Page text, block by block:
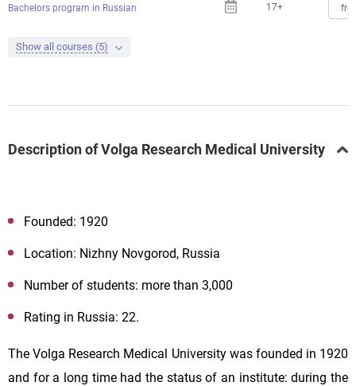
Bachelors program in Russian 17+
Show all courses (5)
Description of Volga Research Medical University
Founded: 1920
Location: Nizhny Novgorod, Russia
Number of students: more than 3,000
Rating in Russia: 22.
The Volga Research Medical University was founded in 1920
and for a long time had the status of an institute: during the